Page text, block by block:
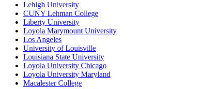
Lehigh University
CUNY Lehman College
Liberty University
Loyola Marymount University
Los Angeles
University of Louisville
Louisiana State University
Loyola University Chicago
Loyola University Maryland
Macalester College